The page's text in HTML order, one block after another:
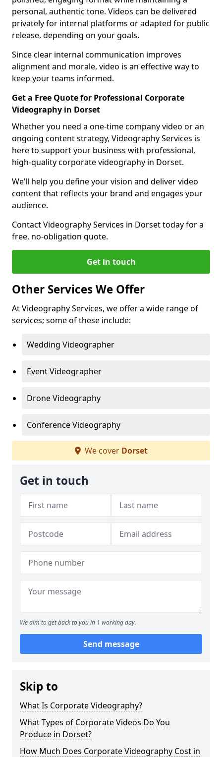
personal, authentic tone. Videos can be delivered
privately for internal platforms or adapted for public
release, depending on your goals.
Since clear internal communication improves
alignment and morale, video is an effective way to
keep your teams informed.
Get a Free Quote for Professional Corporate
Videography in Dorset
Whether you need a one-time company video or an
ongoing content strategy, Videography Services is
here to support your business with professional,
high-quality corporate videography in Dorset.
We’ll help you define your vision and deliver video
content that reflects your brand and engages your
audience.
Contact Videography Services in Dorset today for a
free, no-obligation quote.
Get in touch
Other Services We Offer
At Videography Services, we offer a wide range of
services; some of these include:
Wedding Videographer
Event Videographer
Drone Videography
Conference Videography
We cover Dorset
Get in touch
We aim to get back to you in 1 working day.
Send message
Skip to
What Is Corporate Videography?
What Types of Corporate Videos Do You
Produce in Dorset?
How Much Does Corporate Videography Cost in